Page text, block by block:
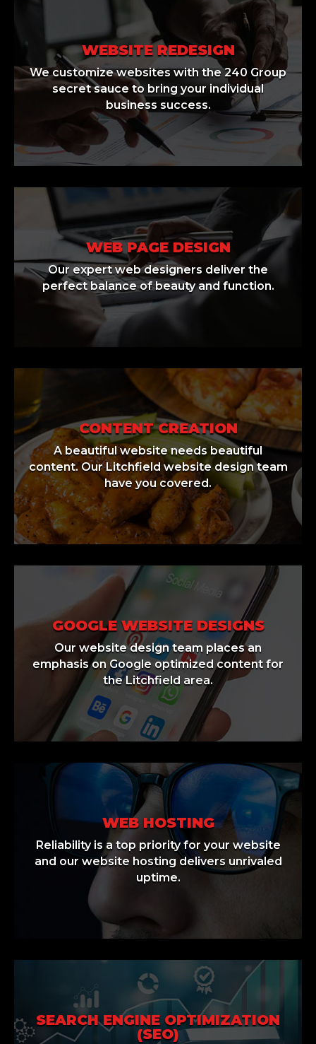
WEBSITE REDESIGN
We customize websites with the 240 Group
secret sauce to bring your individual
business success.
WEB PAGE DESIGN
Our expert web designers deliver the
perfect balance of beauty and function.
CONTENT CREATION
A beautiful website needs beautiful
content. Our Litchfield website design team
have you covered.
GOOGLE WEBSITE DESIGNS
Our website design team places an
emphasis on Google optimized content for
the Litchfield area.
WEB HOSTING
Reliability is a top priority for your website
and our website hosting delivers unrivaled
uptime.
SEARCH ENGINE OPTIMIZATION
(SEO)